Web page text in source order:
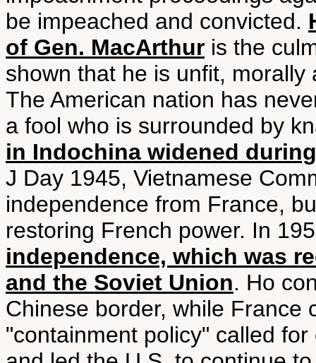
be impeached and convicted.
of Gen. MacArthur is the
shown that he is unfit,
The American nation has
a fool who is surrounded by
in Indochina widened
J Day 1945, Vietnamese
independence from France,
restoring French power. In
independence, which was
and the Soviet Union. Ho
Chinese border, while France
"containment policy" called